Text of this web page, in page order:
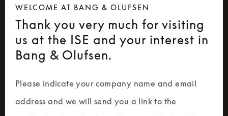
WELCOME AT BANG & OLUFSEN
Thank you very much for visiting
us at the ISE and your interest in
Bang & Olufsen.
Please indicate your company name and email
address and we will send you a link to the